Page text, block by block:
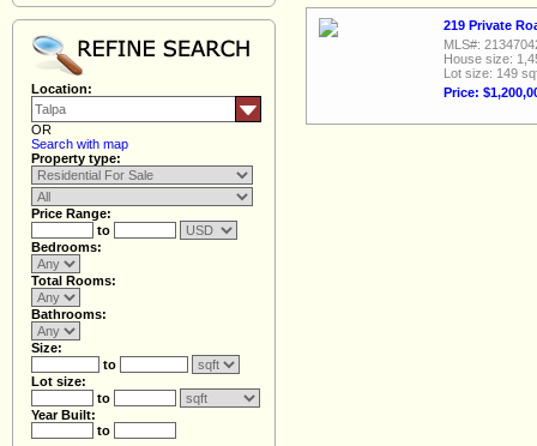
Location:
OR
Search with map
Property type:
Price Range:
to
Bedrooms:
Total Rooms:
Bathrooms:
Size:
to
Lot size:
to
Year Built:
to
219 Private
MLS#:
House size:
Lot size: 149
Price: